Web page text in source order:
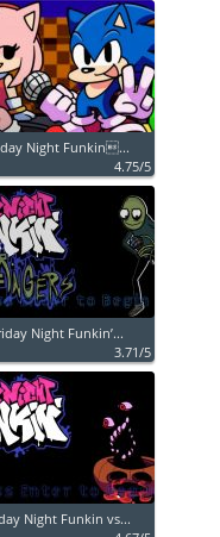
Night Funkin...
4.75/5
Night Funkin’...
3.71/5
Night Funkin vs...